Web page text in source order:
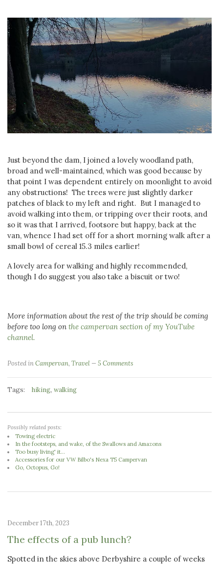
Just beyond the dam, I joined a lovely woodland path,
broad and well-maintained, which was good because by
that point I was dependent entirely on moonlight to avoid
any obstructions! The trees were just slightly darker
patches of black to my left and right. But I managed to
avoid walking into them, or tripping over their roots, and
so it was that I arrived, footsore but happy, back at the
van, whence I had set off for a short morning walk after a
small bowl of cereal 15.3 miles earlier!
A lovely area for walking and highly recommended,
though I do suggest you also take a biscuit or two!
More information about the rest of the trip should be coming
before too long on the campervan section of my YouTube
channel.
Posted inCampervan, Travel 5 Comments
Tags: hiking, walking
Possibly related posts:
Towing electric
In the footsteps, and wake, of the Swallows and Amazons
Too busy living' it...
Accessories for our VW Bilbo's Nexa T5 Campervan
Go, Octopus, Go!
December 17th, 2023
The effects of a pub lunch?
Spotted in the skies above Derbyshire a couple of weeks